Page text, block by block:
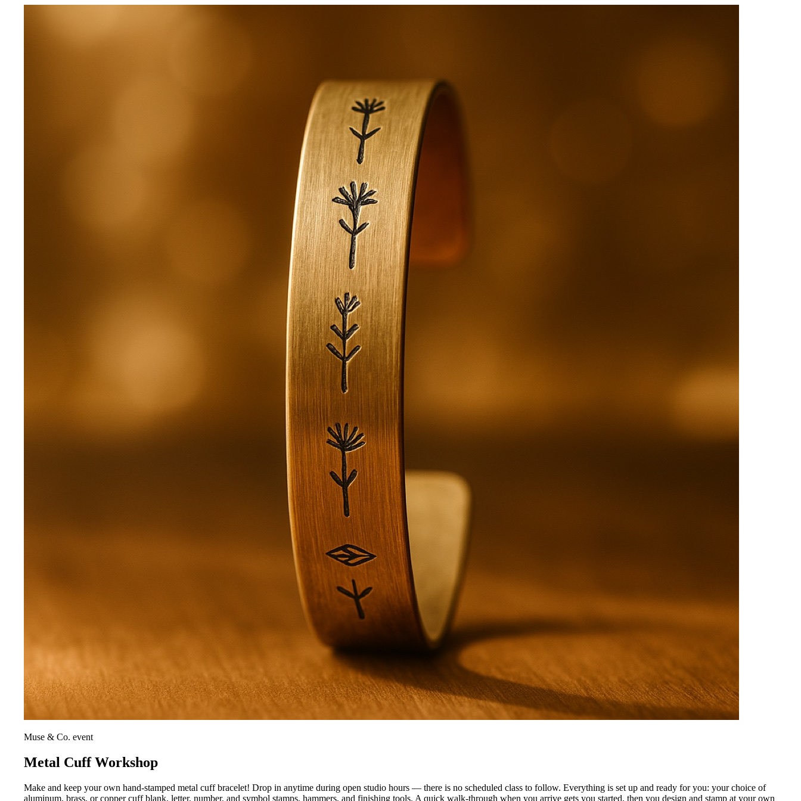
Muse & Co. event
Metal Cuff Workshop
Make and keep your own hand-stamped metal cuff bracelet! Drop in anytime during open studio hours — there is no scheduled class to follow. Everything is set up and ready for you: your choice of
aluminum, brass, or copper cuff blank, letter, number, and symbol stamps, hammers, and finishing tools. A quick walk-through when you arrive gets you started, then you design and stamp at your own